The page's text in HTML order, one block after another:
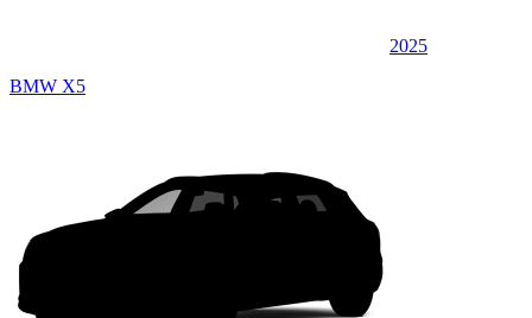
2025
BMW X5